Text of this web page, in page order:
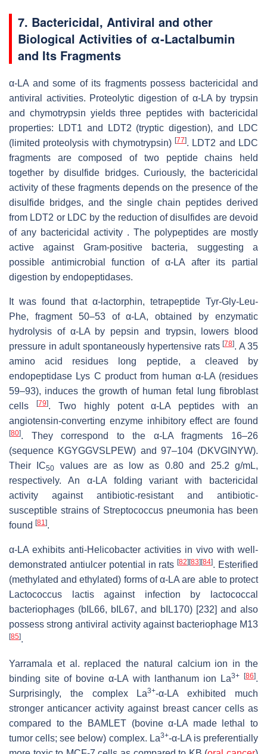
7. Bactericidal, Antiviral and other
Biological Activities of α-Lactalbumin
and Its Fragments
α-LA and some of its fragments possess bactericidal and
antiviral activities. Proteolytic digestion of α-LA by trypsin
and chymotrypsin yields three peptides with bactericidal
properties: LDT1 and LDT2 (tryptic digestion), and LDC
(limited proteolysis with chymotrypsin)[77]. LDT2 and LDC
fragments are composed of two peptide chains held
together by disulfide bridges. Curiously, the bactericidal
activity of these fragments depends on the presence of the
disulfide bridges, and the single chain peptides derived
from LDT2 or LDC by the reduction of disulfides are devoid
of any bactericidal activity . The polypeptides are mostly
active against Gram-positive bacteria, suggesting a
possible antimicrobial function of α-LA after its partial
digestion by endopeptidases.
It was found that α-lactorphin, tetrapeptide Tyr-Gly-Leu-
Phe, fragment 50–53 of α-LA, obtained by enzymatic
hydrolysis of α-LA by pepsin and trypsin, lowers blood
pressure in adult spontaneously hypertensive rats [78]. A 35
amino acid residues long peptide, a cleaved by
endopeptidase Lys C product from human α-LA (residues
59–93), induces the growth of human fetal lung fibroblast
cells
[79]. Two highly potent α-LA peptides with an
angiotensin-converting enzyme inhibitory effect are found
[80]. They correspond to the α-LA fragments 16–26
(sequence KGYGGVSLPEW) and 97–104 (DKVGINYW).
Their IC50
values are as low as 0.80 and 25.2 g/mL,
respectively. An α-LA folding variant with bactericidal
activity against antibiotic-resistant and antibiotic-
susceptible strains of Streptococcus pneumonia has been
found [81 ].
α-LA exhibits anti-Helicobacter activities in vivo with well-
demonstrated antiulcer potential in rats[82][83][84]. Esterified
(methylated and ethylated) forms of α-LA are able to protect
Lactococcus lactis against infection by lactococcal
bacteriophages (bIL66, bIL67, and bIL170) [232] and also
possess strong antiviral activity against bacteriophage M13
[85].
Yarramala et al. replaced the natural calcium ion in the
binding site of bovine α-LA with lanthanum ion La3+ [86].
Surprisingly, the complex La3+-α-LA exhibited much
stronger anticancer activity against breast cancer cells as
compared to the BAMLET (bovine α-LA made lethal to
tumor cells; see below) complex. La3+-α-LA is preferentially